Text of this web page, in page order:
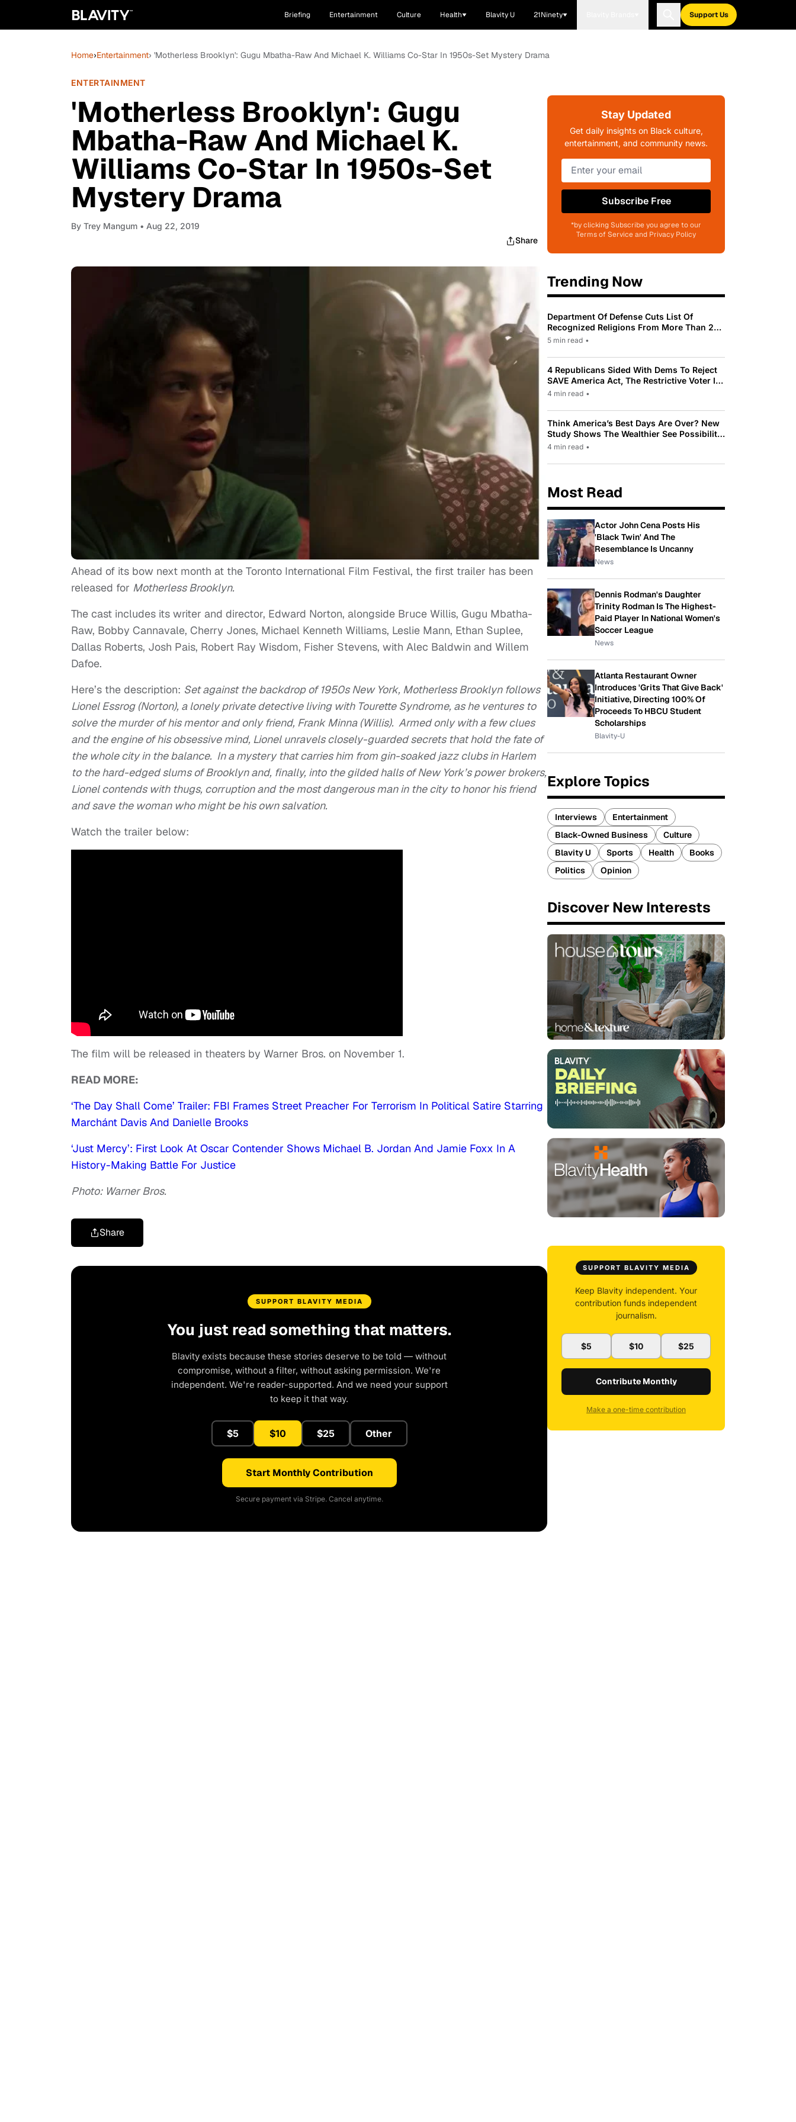
Briefing Entertainment Culture Health Blavity U 21Ninety Support Us
Home›Entertainment› 'Motherless Brooklyn': Gugu Mbatha-Raw And Michael K. Williams Co-Star In 1950s-Set Mystery Drama
ENTERTAINMENT
'Motherless Brooklyn': Gugu
Mbatha-Raw And Michael K.
Williams Co-Star In 1950s-Set
Mystery Drama
By Trey Mangum • Aug 22, 2019
Share
Ahead of its bow next month at the Toronto International Film Festival, the first trailer has been
released for Motherless Brooklyn.
The cast includes its writer and director, Edward Norton, alongside Bruce Willis, Gugu Mbatha-
Raw, Bobby Cannavale, Cherry Jones, Michael Kenneth Williams, Leslie Mann, Ethan Suplee,
Dallas Roberts, Josh Pais, Robert Ray Wisdom, Fisher Stevens, with Alec Baldwin and Willem
Dafoe.
Here’s the description: Set against the backdrop of 1950s New York, Motherless Brooklyn follows
Lionel Essrog (Norton), a lonely private detective living with Tourette Syndrome, as he ventures to
solve the murder of his mentor and only friend, Frank Minna (Willis). Armed only with a few clues
and the engine of his obsessive mind, Lionel unravels closely-guarded secrets that hold the fate of
the whole city in the balance. In a mystery that carries him from gin-soaked jazz clubs in Harlem
to the hard-edged slums of Brooklyn and, finally, into the gilded halls of New York’s power brokers,
Lionel contends with thugs, corruption and the most dangerous man in the city to honor his friend
and save the woman who might be his own salvation.
Watch the trailer below:
The film will be released in theaters by Warner Bros. on November 1.
READ MORE:
‘The Day Shall Come’ Trailer: FBI Frames Street Preacher For Terrorism In Political Satire Starring
Marchánt Davis And Danielle Brooks
‘Just Mercy’: First Look At Oscar Contender Shows Michael B. Jordan And Jamie Foxx In A
History-Making Battle For Justice
Photo: Warner Bros.
Share
SUPPORT BLAVITY MEDIA
You just read something that matters.
Blavity exists because these stories deserve to be told — without
compromise, without a filter, without asking permission. We're
independent. We're reader-supported. And we need your support
to keep it that way.
$5 $10 $25 Other
Start Monthly Contribution
Secure payment via Stripe. Cancel anytime.
Stay Updated
Get daily insights on Black culture,
entertainment, and community news.
Subscribe Free
*by clicking Subscribe you agree to our
Terms of Service and Privacy Policy
Trending Now
Department Of Defense Cuts List Of
Recognized Religions From More Than 200
To Only 31
5 min read •
4 Republicans Sided With Dems To Reject
SAVE America Act, The Restrictive Voter ID
Law Pushed By Trump
4 min read •
Think America’s Best Days Are Over? New
Study Shows The Wealthier See Possibility
While Most Americans See Decline
4 min read •
Most Read
Actor John Cena Posts His
'Black Twin' And The
Resemblance Is Uncanny
News
Dennis Rodman's Daughter
Trinity Rodman Is The Highest-
Paid Player In National Women's
Soccer League
News
Atlanta Restaurant Owner
Introduces 'Grits That Give Back'
Initiative, Directing 100% Of
Proceeds To HBCU Student
Scholarships
Blavity-U
Explore Topics
Interviews
Entertainment
Black-Owned Business
Culture
Blavity U
Sports Health
Books
Politics
Opinion
Discover New Interests
SUPPORT BLAVITY MEDIA
Keep Blavity independent. Your
contribution funds independent
journalism.
$5 $10 $25
Contribute Monthly
Make a one-time contribution